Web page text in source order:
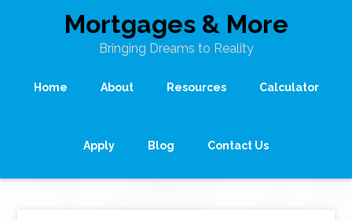
Mortgages & More
Bringing Dreams to Reality
Home About Resources Calculator
Apply Blog Contact Us